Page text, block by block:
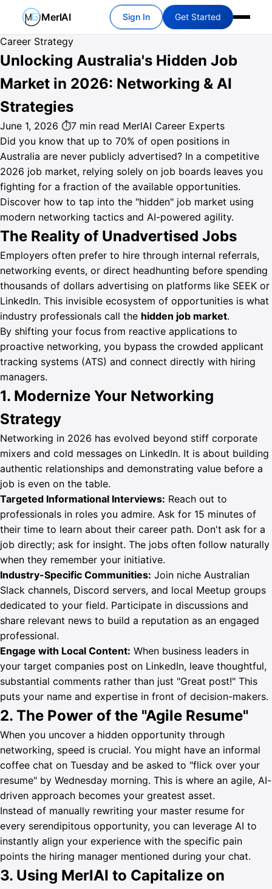
MerlAI Sign In Get Started
Sign In
Get Started
Career Strategy
Unlocking Australia's Hidden Job
Market in 2026: Networking & AI
Strategies
June 1, 2026 ⏱7 min read MerlAI Career Experts
Did you know that up to 70% of open positions in
Australia are never publicly advertised? In a competitive
2026 job market, relying solely on job boards leaves you
fighting for a fraction of the available opportunities.
Discover how to tap into the "hidden" job market using
modern networking tactics and AI-powered agility.
The Reality of Unadvertised Jobs
Employers often prefer to hire through internal referrals,
networking events, or direct headhunting before spending
thousands of dollars advertising on platforms like SEEK or
LinkedIn. This invisible ecosystem of opportunities is what
industry professionals call the hidden job market.
By shifting your focus from reactive applications to
proactive networking, you bypass the crowded applicant
tracking systems (ATS) and connect directly with hiring
managers.
1. Modernize Your Networking
Strategy
Networking in 2026 has evolved beyond stiff corporate
mixers and cold messages on LinkedIn. It is about building
authentic relationships and demonstrating value before a
job is even on the table.
Targeted Informational Interviews: Reach out to
professionals in roles you admire. Ask for 15 minutes of
their time to learn about their career path. Don't ask for a
job directly; ask for insight. The jobs often follow naturally
when they remember your initiative.
Industry-Specific Communities: Join niche Australian
Slack channels, Discord servers, and local Meetup groups
dedicated to your field. Participate in discussions and
share relevant news to build a reputation as an engaged
professional.
Engage with Local Content: When business leaders in
your target companies post on LinkedIn, leave thoughtful,
substantial comments rather than just "Great post!" This
puts your name and expertise in front of decision-makers.
2. The Power of the "Agile Resume"
When you uncover a hidden opportunity through
networking, speed is crucial. You might have an informal
coffee chat on Tuesday and be asked to "flick over your
resume" by Wednesday morning. This is where an agile, AI-
driven approach becomes your greatest asset.
Instead of manually rewriting your master resume for
every serendipitous opportunity, you can leverage AI to
instantly align your experience with the specific pain
points the hiring manager mentioned during your chat.
3. Using MerlAI to Capitalize on